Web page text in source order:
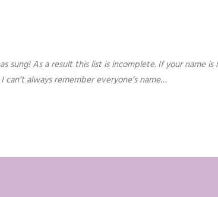
As a result this list is incomplete. If your name is
always remember everyone’s name…